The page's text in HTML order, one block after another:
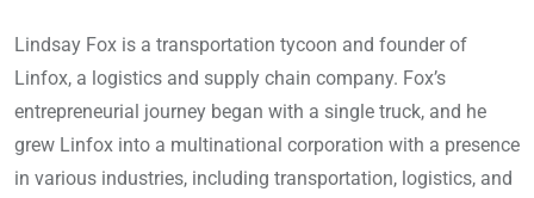
Lindsay Fox is a transportation tycoon and founder of
Linfox, a logistics and supply chain company. Fox’s
entrepreneurial journey began with a single truck, and he
grew Linfox into a multinational corporation with a presence
in various industries, including transportation, logistics, and